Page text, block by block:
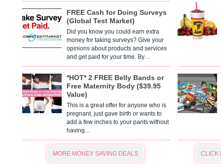
FREE Cash for Doing Surveys
(Global Test Market)
Did you know you could earn extra
money for taking surveys? Give your
opinions about products and services
and get paid for your time. By…
*HOT* 2 FREE Belly Bands or
Free Maternity Body ($39.95
Value)
This is a great offer for anyone who is
pregnant, just gave birth or wants to
add a few inches to your pants without
having…
MORE MONEY SAVING DEALS CLICK